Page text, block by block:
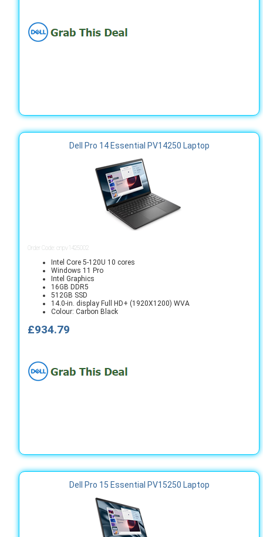
Dell Pro 14 Essential PV14250 Laptop
Order Code: cnpv1425002
Intel Core 5-120U 10 cores
Windows 11 Pro
Intel Graphics
16GB DDR5
512GB SSD
14.0-in. display Full HD+ (1920X1200) WVA
Colour: Carbon Black
£934.79
Dell Pro 15 Essential PV15250 Laptop